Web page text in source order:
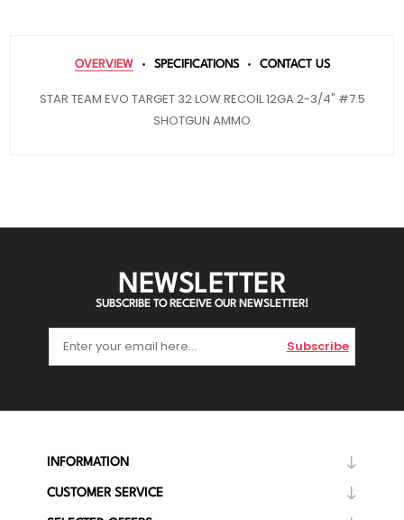
OVERVIEW SPECIFICATIONS CONTACT US
STAR TEAM EVO TARGET 32 LOW RECOIL 12GA 2-3/4" #7.5
SHOTGUN AMMO
NEWSLETTER
SUBSCRIBE TO RECEIVE OUR NEWSLETTER!
Subscribe
INFORMATION
CUSTOMER SERVICE